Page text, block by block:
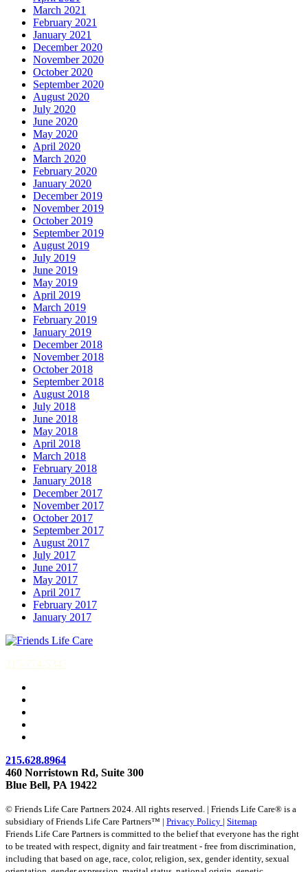
March 2021
February 2021
January 2021
December 2020
November 2020
October 2020
September 2020
August 2020
July 2020
June 2020
May 2020
April 2020
March 2020
February 2020
January 2020
December 2019
November 2019
October 2019
September 2019
August 2019
July 2019
June 2019
May 2019
April 2019
March 2019
February 2019
January 2019
December 2018
November 2018
October 2018
September 2018
August 2018
July 2018
June 2018
May 2018
April 2018
March 2018
February 2018
January 2018
December 2017
November 2017
October 2017
September 2017
August 2017
July 2017
June 2017
May 2017
April 2017
February 2017
January 2017
215-774-5347
215.628.8964
460 Norristown Rd, Suite 300
Blue Bell, PA 19422
© Friends Life Care Partners 2024. All rights reserved. | Friends Life Care® is a
subsidiary of Friends Life Care Partners™ | Privacy Policy | Sitemap
Friends Life Care Partners is committed to the belief that everyone has the right
to be treated with respect, dignity and fair treatment - free from discrimination,
including that based on age, race, color, religion, sex, gender identity, sexual